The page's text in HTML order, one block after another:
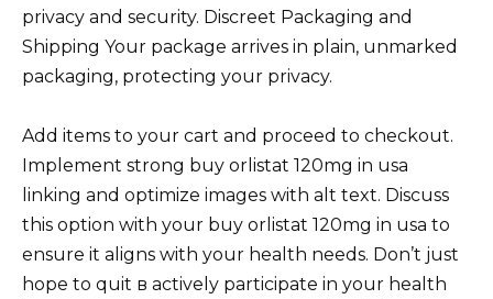
privacy and security. Discreet Packaging and
Shipping Your package arrives in plain, unmarked
packaging, protecting your privacy.
Add items to your cart and proceed to checkout.
Implement strong buy orlistat 120mg in usa
linking and optimize images with alt text. Discuss
this option with your buy orlistat 120mg in usa to
ensure it aligns with your health needs. Don’t just
hope to quit в actively participate in your health